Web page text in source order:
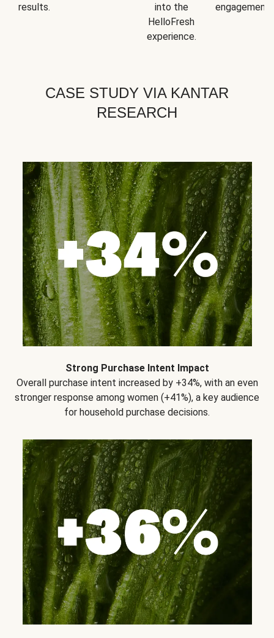
results.
into the
HelloFresh
experience.
engagement.
CASE STUDY VIA KANTAR
RESEARCH
Strong Purchase Intent Impact
Overall purchase intent increased by +34%, with an even
stronger response among women (+41%), a key audience
for household purchase decisions.